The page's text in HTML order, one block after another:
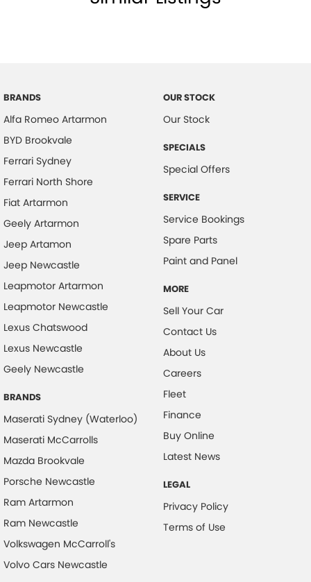
Camera - Side Vision
Cargo Cover
Central Locking - Key Proximity
Central Locking - Once Mobile
Central Locking - Remote/Keyless
Chrome Exhaust Tip(s)
Collision Mitigation - Forward (High speed)
Collision Mitigation - Forward (Low speed)
Control - Park Distance Front
Control - Pedestrian Avoidance with Braking
Control - Traction
Cruise Control - Distance Control
Cup Holders - 1st Row
Daytime Running Lamps - LED
BRANDS
Alfa Romeo Artarmon
BYD Brookvale
Ferrari Sydney
Ferrari North Shore
Fiat Artarmon
Geely Artarmon
Jeep Artamon
Jeep Newcastle
Leapmotor Artarmon
Leapmotor Newcastle
Lexus Chatswood
Lexus Newcastle
Geely Newcastle
BRANDS
Maserati Sydney (Waterloo)
Maserati McCarrolls
Mazda Brookvale
Porsche Newcastle
Ram Artarmon
Ram Newcastle
Volkswagen McCarroll's
Volvo Cars Newcastle
OUR STOCK
Our Stock
SPECIALS
Special Offers
SERVICE
Service Bookings
Spare Parts
Paint and Panel
MORE
Sell Your Car
Contact Us
About Us
Careers
Fleet
Finance
Buy Online
Latest News
LEGAL
Privacy Policy
Terms of Use